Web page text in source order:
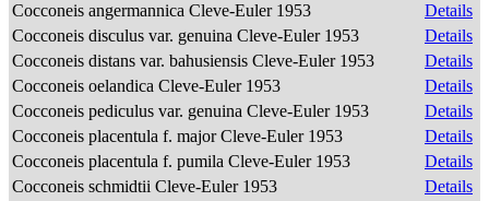
Cocconeis angermannica Cleve-Euler 1953
Details
Cocconeis disculus var. genuina Cleve-Euler 1953
Details
Cocconeis distans var. bahusiensis Cleve-Euler 1953
Details
Cocconeis oelandica Cleve-Euler 1953
Details
Cocconeis pediculus var. genuina Cleve-Euler 1953
Details
Cocconeis placentula f. major Cleve-Euler 1953
Details
Cocconeis placentula f. pumila Cleve-Euler 1953
Details
Cocconeis schmidtii Cleve-Euler 1953
Details